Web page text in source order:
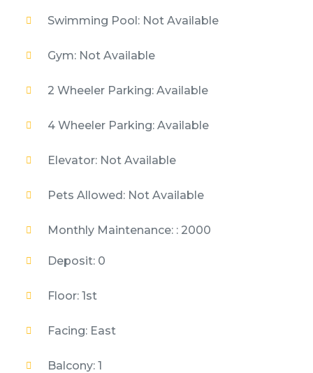
Swimming Pool: Not Available
Gym: Not Available
2 Wheeler Parking: Available
4 Wheeler Parking: Available
Elevator: Not Available
Pets Allowed: Not Available
Monthly Maintenance: : 2000
Deposit: 0
Floor: 1st
Facing: East
Balcony: 1